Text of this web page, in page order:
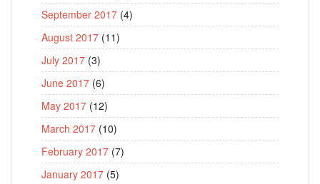
September 2017 (4)
August 2017 (11)
July 2017 (3)
June 2017 (6)
May 2017 (12)
March 2017 (10)
February 2017 (7)
January 2017 (5)